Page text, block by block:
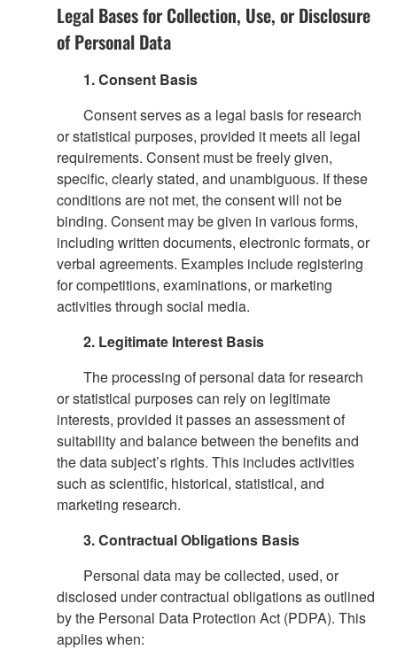
Legal Bases for Collection, Use, or Disclosure
of Personal Data
1. Consent Basis
Consent serves as a legal basis for research
or statistical purposes, provided it meets all legal
requirements. Consent must be freely given,
specific, clearly stated, and unambiguous. If these
conditions are not met, the consent will not be
binding. Consent may be given in various forms,
including written documents, electronic formats, or
verbal agreements. Examples include registering
for competitions, examinations, or marketing
activities through social media.
2. Legitimate Interest Basis
The processing of personal data for research
or statistical purposes can rely on legitimate
interests, provided it passes an assessment of
suitability and balance between the benefits and
the data subject’s rights. This includes activities
such as scientific, historical, statistical, and
marketing research.
3. Contractual Obligations Basis
Personal data may be collected, used, or
disclosed under contractual obligations as outlined
by the Personal Data Protection Act (PDPA). This
applies when: